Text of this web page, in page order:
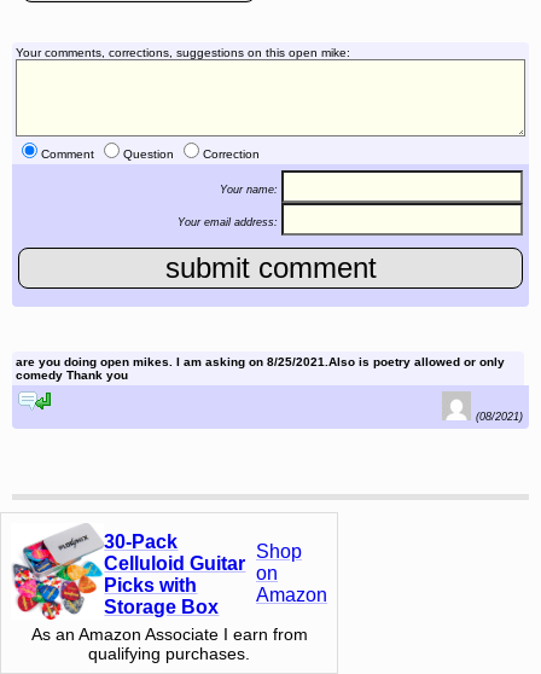
Your comments, corrections, suggestions on this open mike:
Comment Question Correction
Your name:
Your email address:
are you doing open mikes. I am asking on 8/25/2021.Also is poetry allowed or only
comedy Thank you
(08/2021)
30-Pack
Celluloid Guitar
Picks with
Storage Box
Shop
on
Amazon
As an Amazon Associate I earn from
qualifying purchases.